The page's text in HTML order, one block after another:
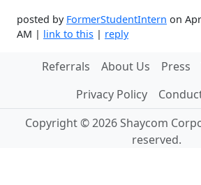
posted by FormerStudentIntern on
AM | link to this | reply
Referrals About Us Press
Privacy Policy
Copyright © 2026 Shaycom
reserved.